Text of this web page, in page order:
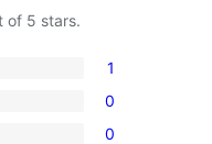
of 5 stars.
1
0
0